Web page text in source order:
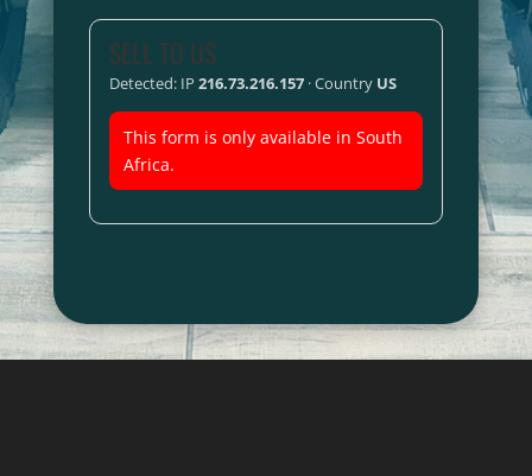
SELL TO US
Detected: IP 216.73.216.157· Country US
This form is only available in South
Africa.